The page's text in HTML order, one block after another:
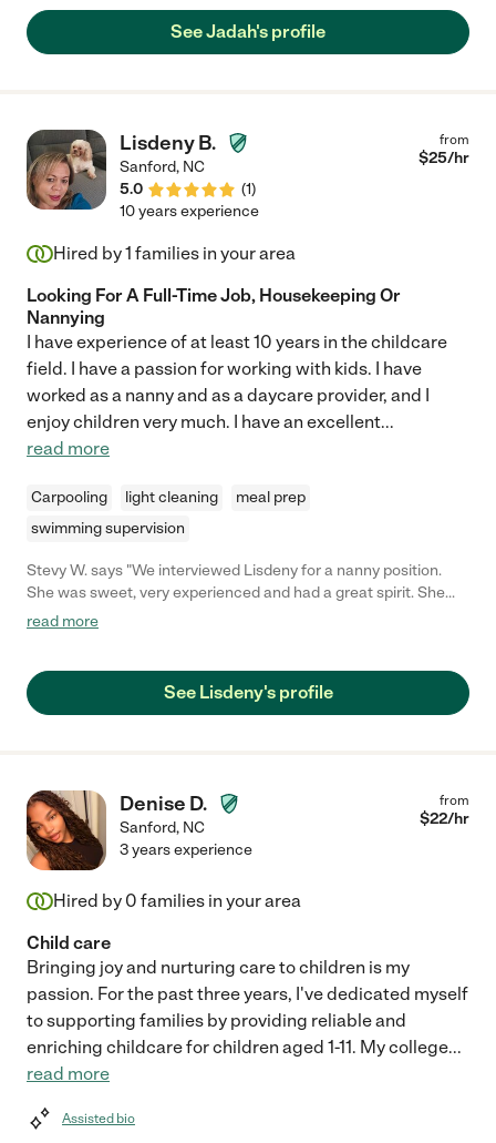
See Jadah's profile
Lisdeny B.
Sanford, NC
5.0
(1)
from
$25/hr
10 years experience
Hired by1 families in your area
Looking For A Full-Time Job, Housekeeping Or
Nannying
I have experience of at least 10 years in the childcare
field. I have a passion for working with kids. I have
worked as a nanny and as a daycare provider, and I
enjoy children very much. I have an excellent...
read more
Carpooling light cleaning
meal prep
swimming supervision
Stevy W. says "We interviewed Lisdeny for a nanny position.
She was sweet, very experienced and had a great spirit. She
will be a great choice for a family."
read more
See Lisdeny's profile
Denise D.
Sanford, NC
from
$22/hr
3 years experience
Hired by 0 families in your area
Child care
Bringing joy and nurturing care to children is my
passion. For the past three years, I've dedicated myself
to supporting families by providing reliable and
enriching childcare for children aged 1-11. My college...
read more
Assisted bio